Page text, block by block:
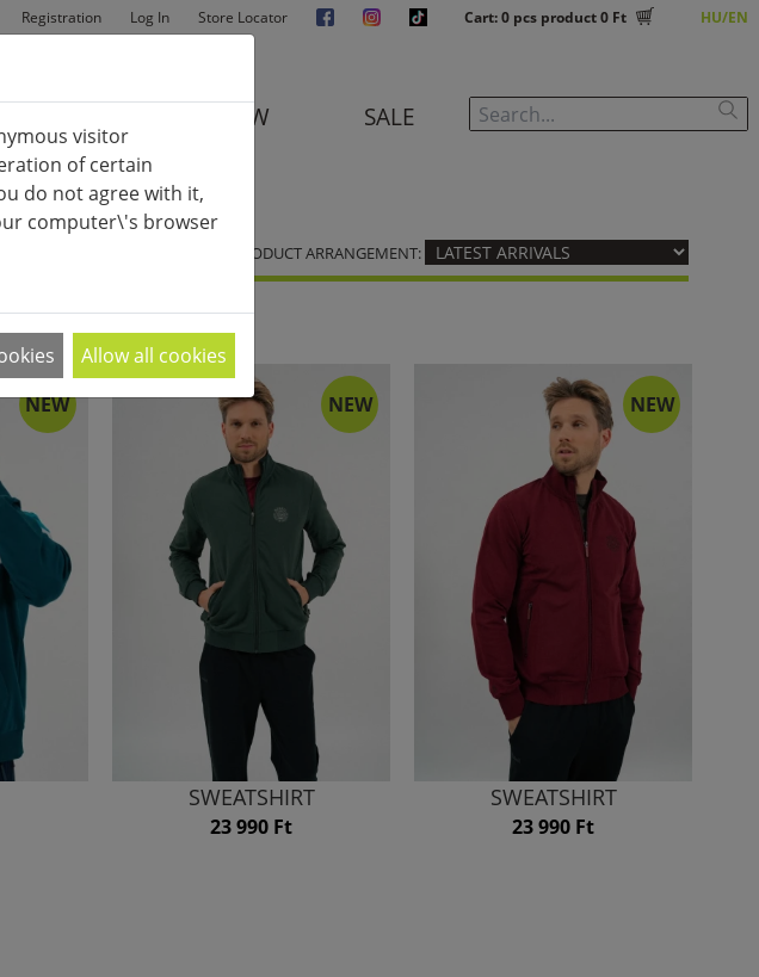
Registration Log In Store Locator Cart:0pcs product0 Ft HU EN
NEW SALE
PRODUCT ARRANGEMENT:
NEW NEW
SWEATSHIRT
23 990 Ft
NEW
SWEATSHIRT
23 990 Ft
visitor
of certain
do not agree with it,
computer\'s browser
Allow all cookies